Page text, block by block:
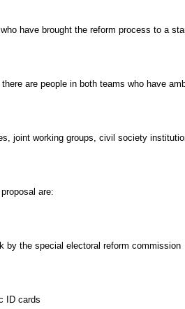
have brought the reform process to a
are people in both teams who have
joint working groups, civil society
are:
by the special electoral reform commission
ID cards